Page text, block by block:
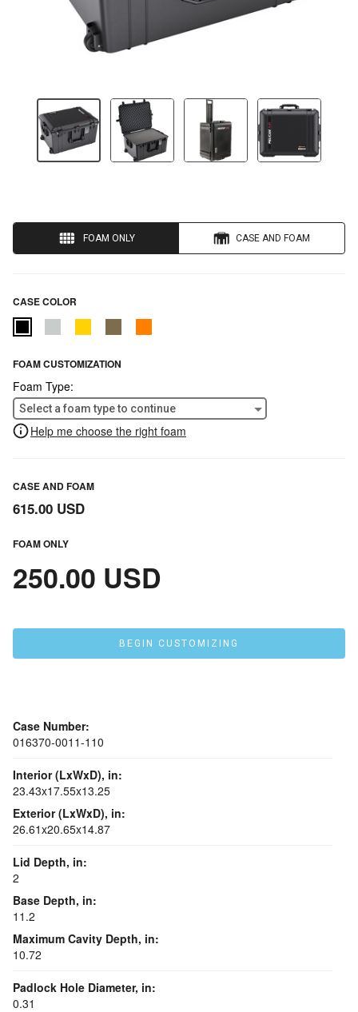
FOAM ONLY CASE AND FOAM
CASE COLOR
FOAM CUSTOMIZATION
Foam Type:
Select a foam type to continue
Help me choose the right foam
CASE AND FOAM
615.00 USD
FOAM ONLY
250.00 USD
BEGIN CUSTOMIZING
Case Number:
016370-0011-110
Interior (LxWxD), in:
23.43x17.55x13.25
Exterior (LxWxD), in:
26.61x20.65x14.87
Lid Depth, in:
2
Base Depth, in:
11.2
Maximum Cavity Depth, in:
10.72
Padlock Hole Diameter, in:
0.31